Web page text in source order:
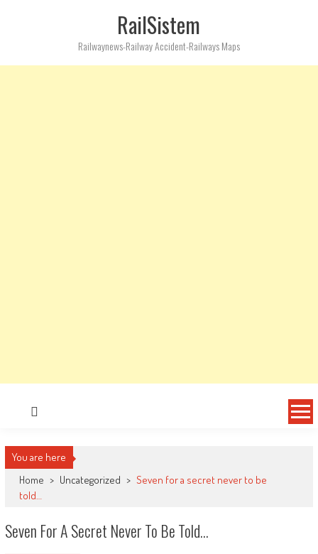
RailSistem
Railwaynews-Railway Accident-Railways Maps
You are here
Home > Uncategorized > Seven for a secret never to be
told…
Seven For A Secret Never To Be Told…